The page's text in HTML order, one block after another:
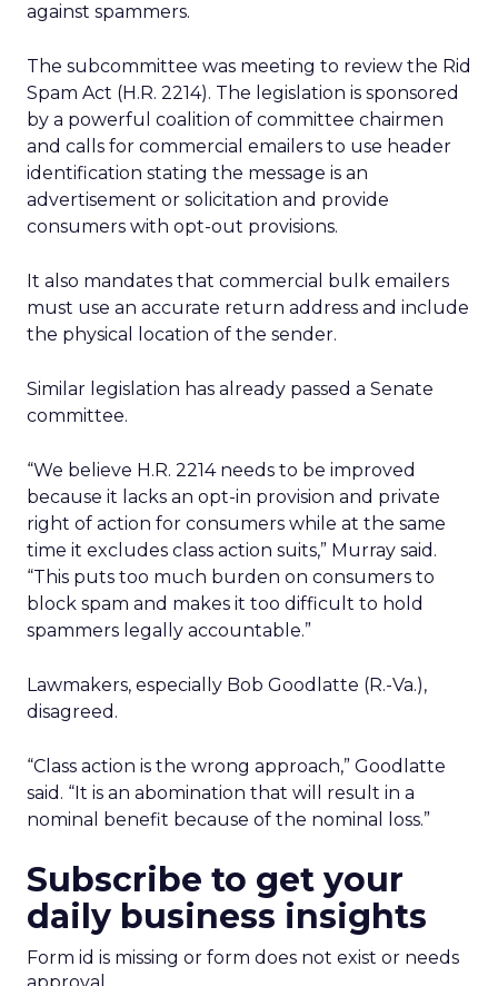
against spammers.
The subcommittee was meeting to review the Rid
Spam Act (H.R. 2214). The legislation is sponsored
by a powerful coalition of committee chairmen
and calls for commercial emailers to use header
identification stating the message is an
advertisement or solicitation and provide
consumers with opt-out provisions.
It also mandates that commercial bulk emailers
must use an accurate return address and include
the physical location of the sender.
Similar legislation has already passed a Senate
committee.
“We believe H.R. 2214 needs to be improved
because it lacks an opt-in provision and private
right of action for consumers while at the same
time it excludes class action suits,” Murray said.
“This puts too much burden on consumers to
block spam and makes it too difficult to hold
spammers legally accountable.”
Lawmakers, especially Bob Goodlatte (R.-Va.),
disagreed.
“Class action is the wrong approach,” Goodlatte
said. “It is an abomination that will result in a
nominal benefit because of the nominal loss.”
Subscribe to get your
daily business insights
Form id is missing or form does not exist or needs